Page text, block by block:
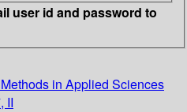
user id and password to
in Applied Sciences
II